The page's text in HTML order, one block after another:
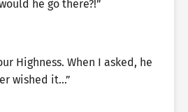
he go there?!”
Highness. When I asked, he
wished it…”